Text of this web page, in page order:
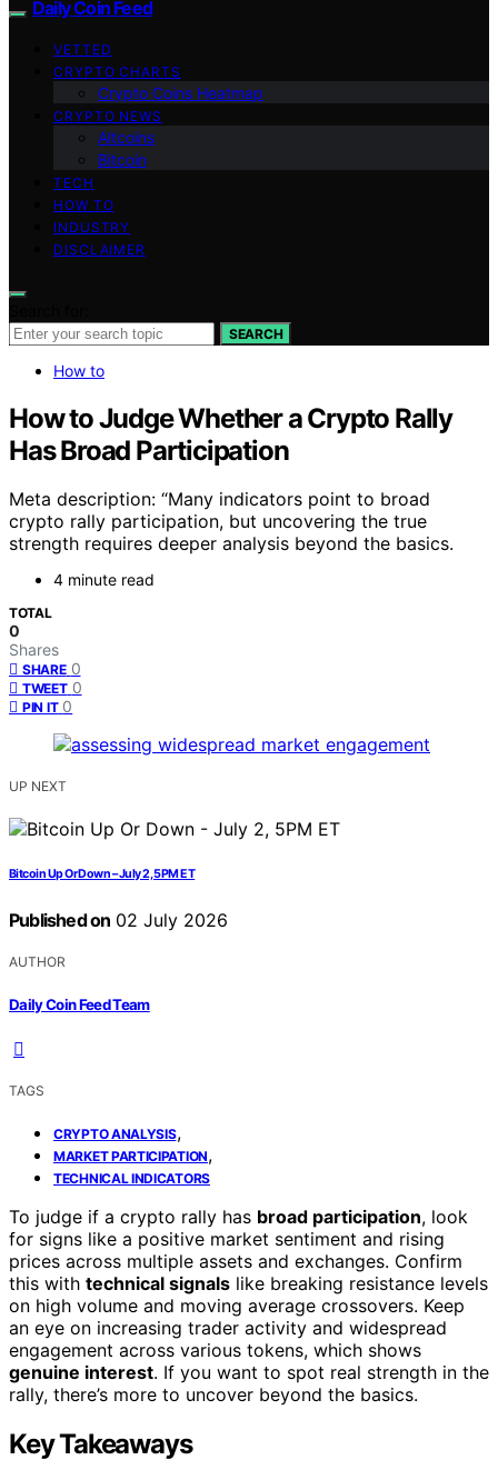
Daily Coin Feed
VETTED
CRYPTO CHARTS
Crypto Coins Heatmap
CRYPTO NEWS
Altcoins
Bitcoin
TECH
HOW TO
INDUSTRY
DISCLAIMER
SEARCH
How to
How to Judge Whether a Crypto Rally
Has Broad Participation
Meta description: “Many indicators point to broad
crypto rally participation, but uncovering the true
strength requires deeper analysis beyond the basics.
4 minute read
TOTAL
0
Shares
SHARE 0
TWEET 0
PIN IT 0
UP NEXT
Bitcoin Up Or Down – July 2, 5PM ET
Published on 02 July 2026
AUTHOR
Daily Coin Feed Team
TAGS
CRYPTO ANALYSIS,
MARKET PARTICIPATION,
TECHNICAL INDICATORS
To judge if a crypto rally has broad participation, look
for signs like a positive market sentiment and rising
prices across multiple assets and exchanges. Confirm
this with technical signals like breaking resistance levels
on high volume and moving average crossovers. Keep
an eye on increasing trader activity and widespread
engagement across various tokens, which shows
genuine interest. If you want to spot real strength in the
rally, there’s more to uncover beyond the basics.
Key Takeaways